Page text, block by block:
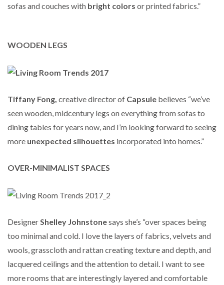
sofas and couches with bright colors or printed fabrics.”
WOODEN LEGS
Tiffany Fong, creative director of Capsule believes “we’ve
seen wooden, midcentury legs on everything from sofas to
dining tables for years now, and I’m looking forward to seeing
more unexpected silhouettes incorporated into homes.”
OVER-MINIMALIST SPACES
Designer Shelley Johnstonesays she’s “over spaces being
too minimal and cold. I love the layers of fabrics, velvets and
wools, grasscloth and rattan creating texture and depth, and
lacquered ceilings and the attention to detail. I want to see
more rooms that are interestingly layered and comfortable